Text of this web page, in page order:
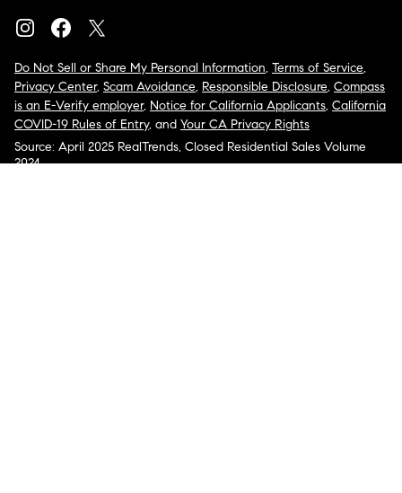
Do Not Sell or Share My Personal Information, Terms of Service,
Privacy Center, Scam Avoidance, Responsible Disclosure, Compass
is an E-Verify employer, Notice for California Applicants, California
COVID-19 Rules of Entry, and Your CA Privacy Rights
Source: April 2025 RealTrends, Closed Residential Sales Volume
2024